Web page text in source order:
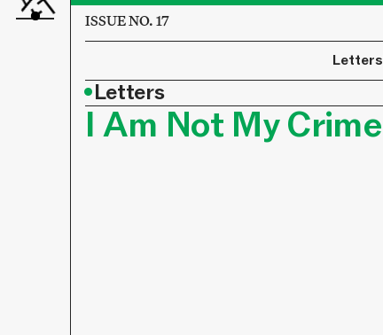
ISSUE NO. 17
Letters
•Letters
I Am Not My Crime